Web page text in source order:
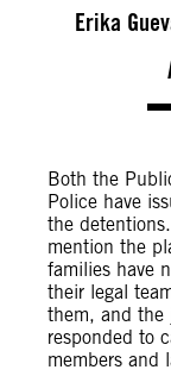
Erika
Both the
Police have
the
mention the
families have
their legal
them, and the
responded to
members and